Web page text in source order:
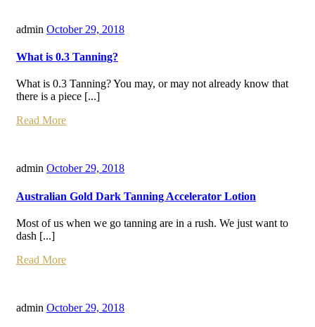
admin October 29, 2018
What is 0.3 Tanning?
What is 0.3 Tanning? You may, or may not already know that
there is a piece [...]
Read More
admin October 29, 2018
Australian Gold Dark Tanning Accelerator Lotion
Most of us when we go tanning are in a rush. We just want to
dash [...]
Read More
admin October 29, 2018